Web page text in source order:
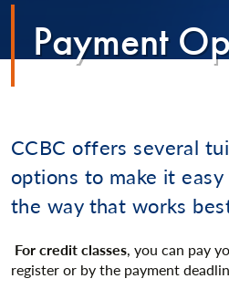
Payment
CCBC offers several
options to make it
the way that works
For credit classes, you can pay
register or by the payment